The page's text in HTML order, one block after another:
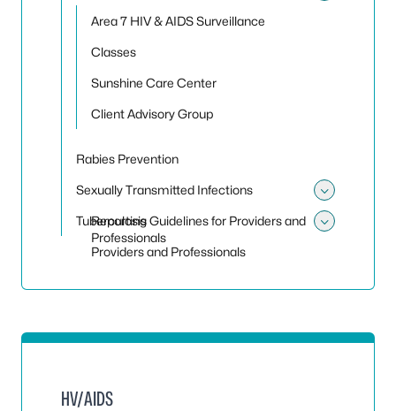
Area 7 HIV & AIDS Surveillance
Classes
Sunshine Care Center
Client Advisory Group
Rabies Prevention
Sexually Transmitted Infections
Reporting Guidelines for Providers and
Professionals
Tuberculosis
Providers and Professionals
HV/AIDS